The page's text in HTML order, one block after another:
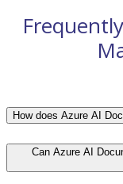
How does Azure AI
Can Azure AI